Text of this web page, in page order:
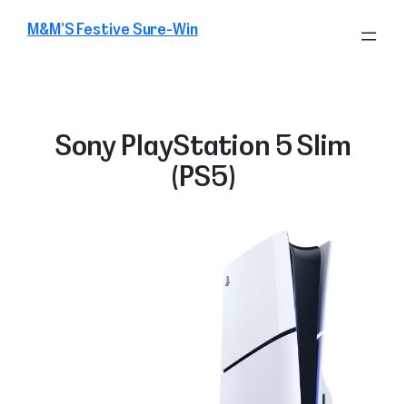
M&M’S Festive Sure-Win
Sony PlayStation 5 Slim
(PS5)